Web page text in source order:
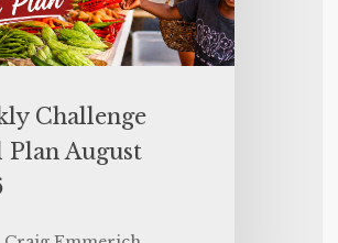
Challenge
Plan August